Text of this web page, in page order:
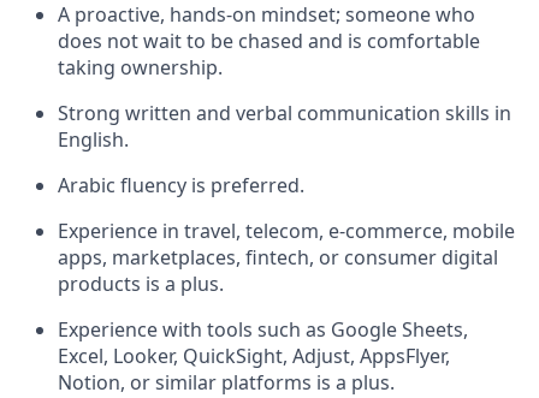
A proactive, hands-on mindset; someone who
does not wait to be chased and is comfortable
taking ownership.
Strong written and verbal communication skills in
English.
Arabic fluency is preferred.
Experience in travel, telecom, e-commerce, mobile
apps, marketplaces, fintech, or consumer digital
products is a plus.
Experience with tools such as Google Sheets,
Excel, Looker, QuickSight, Adjust, AppsFlyer,
Notion, or similar platforms is a plus.